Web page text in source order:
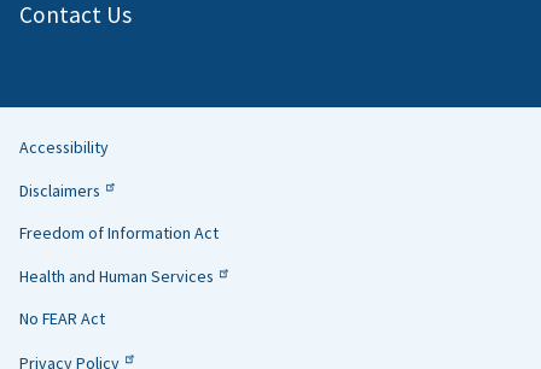
Contact Us
Helpful
Links
Accessibility
Disclaimers
Freedom of Information Act
Health and Human Services
No FEAR Act
Privacy Policy